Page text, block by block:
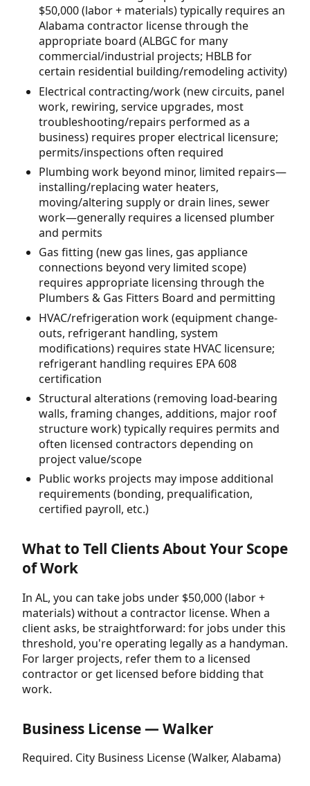
$50,000 (labor + materials) typically requires an
Alabama contractor license through the
appropriate board (ALBGC for many
commercial/industrial projects; HBLB for
certain residential building/remodeling activity)
Electrical contracting/work (new circuits, panel
work, rewiring, service upgrades, most
troubleshooting/repairs performed as a
business) requires proper electrical licensure;
permits/inspections often required
Plumbing work beyond minor, limited repairs—
installing/replacing water heaters,
moving/altering supply or drain lines, sewer
work—generally requires a licensed plumber
and permits
Gas fitting (new gas lines, gas appliance
connections beyond very limited scope)
requires appropriate licensing through the
Plumbers & Gas Fitters Board and permitting
HVAC/refrigeration work (equipment change-
outs, refrigerant handling, system
modifications) requires state HVAC licensure;
refrigerant handling requires EPA 608
certification
Structural alterations (removing load-bearing
walls, framing changes, additions, major roof
structure work) typically requires permits and
often licensed contractors depending on
project value/scope
Public works projects may impose additional
requirements (bonding, prequalification,
certified payroll, etc.)
What to Tell Clients About Your Scope
of Work
In AL, you can take jobs under $50,000 (labor +
materials) without a contractor license. When a
client asks, be straightforward: for jobs under this
threshold, you're operating legally as a handyman.
For larger projects, refer them to a licensed
contractor or get licensed before bidding that
work.
Business License — Walker
Required. City Business License (Walker, Alabama)